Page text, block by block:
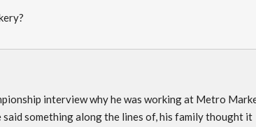
interview why he was working at Metro
said something along the lines of, his family thought it